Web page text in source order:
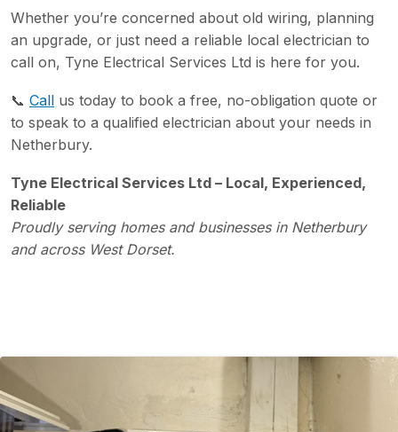
Whether you’re concerned about old wiring, planning
an upgrade, or just need a reliable local electrician to
call on, Tyne Electrical Services Ltd is here for you.
📞 Call us today to book a free, no-obligation quote or
to speak to a qualified electrician about your needs in
Netherbury.
Tyne Electrical Services Ltd – Local, Experienced,
Reliable
Proudly serving homes and businesses in Netherbury
and across West Dorset.